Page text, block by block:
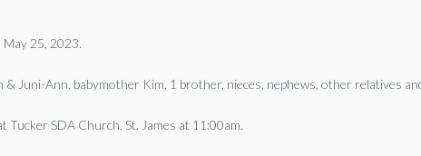
May 25, 2023.
Juni-Ann, babymother Kim, 1 brother, nieces, nephews, other relatives
Tucker SDA Church, St. James at 11:00am.